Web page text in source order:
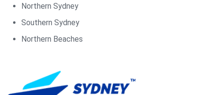
Northern Sydney
Southern Sydney
Northern Beaches